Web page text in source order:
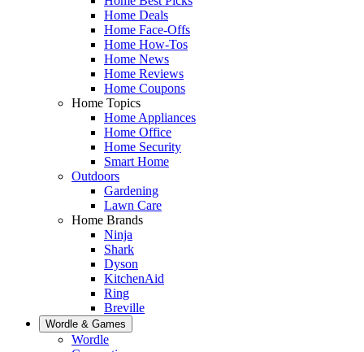
Home Deals
Home Face-Offs
Home How-Tos
Home News
Home Reviews
Home Coupons
Home Topics
Home Appliances
Home Office
Home Security
Smart Home
Outdoors
Gardening
Lawn Care
Home Brands
Ninja
Shark
Dyson
KitchenAid
Ring
Breville
Wordle & Games
Wordle